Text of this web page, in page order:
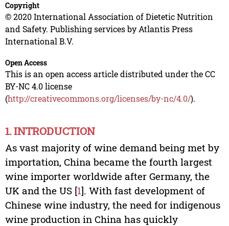
Copyright
© 2020 International Association of Dietetic Nutrition
and Safety. Publishing services by Atlantis Press
International B.V.
Open Access
This is an open access article distributed under the CC
BY-NC 4.0 license
(http://creativecommons.org/licenses/by-nc/4.0/).
1. INTRODUCTION
As vast majority of wine demand being met by
importation, China became the fourth largest
wine importer worldwide after Germany, the
UK and the US [1]. With fast development of
Chinese wine industry, the need for indigenous
wine production in China has quickly